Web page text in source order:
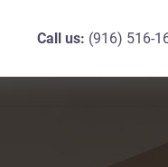
Call us: (916) 516-